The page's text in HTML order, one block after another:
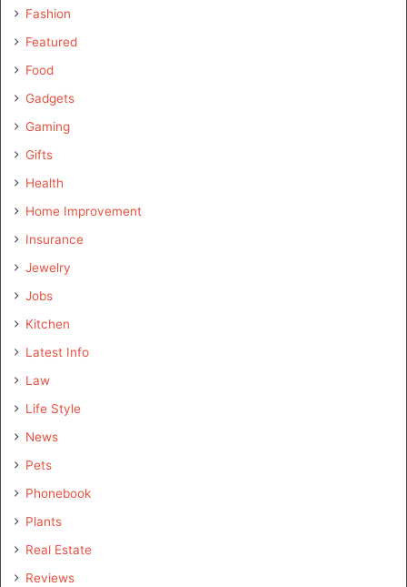
Fashion
Featured
Food
Gadgets
Gaming
Gifts
Health
Home Improvement
Insurance
Jewelry
Jobs
Kitchen
Latest Info
Law
Life Style
News
Pets
Phonebook
Plants
Real Estate
Reviews